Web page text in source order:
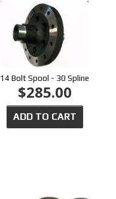
14 Bolt Spool - 30 Spline
$285.00
ADD TO CART